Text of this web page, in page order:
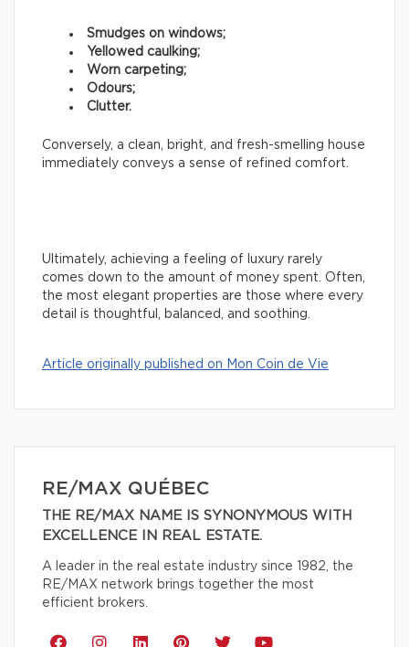
Smudges on windows;
Yellowed caulking;
Worn carpeting;
Odours;
Clutter.
Conversely, a clean, bright, and fresh-smelling house
immediately conveys a sense of refined comfort.
Ultimately, achieving a feeling of luxury rarely
comes down to the amount of money spent. Often,
the most elegant properties are those where every
detail is thoughtful, balanced, and soothing.
Article originally published on Mon Coin de Vie
RE/MAX QUÉBEC
THE RE/MAX NAME IS SYNONYMOUS WITH
EXCELLENCE IN REAL ESTATE.
A leader in the real estate industry since 1982, the
RE/MAX network brings together the most
efficient brokers.